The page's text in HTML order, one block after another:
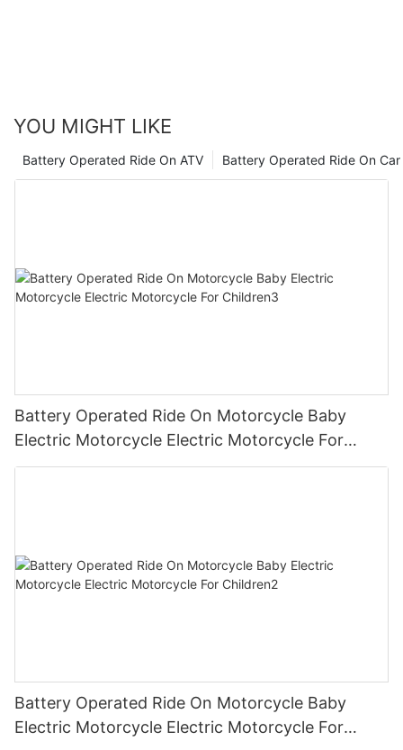
YOU MIGHT LIKE
Battery Operated Ride On Car
Battery Operated Ride On ATV
Battery Operated Ride On Motorcycle Baby
Electric Motorcycle Electric Motorcycle For
Children3
Battery Operated Ride On Motorcycle Baby
Electric Motorcycle Electric Motorcycle For